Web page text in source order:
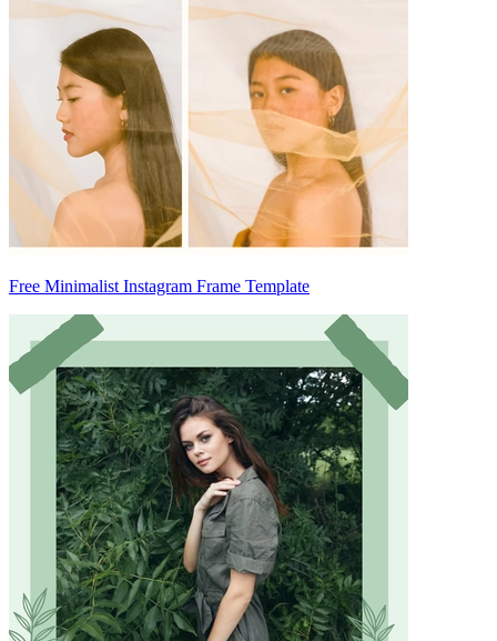
Free Minimalist Instagram Frame Template